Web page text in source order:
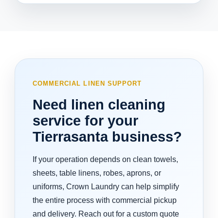
COMMERCIAL LINEN SUPPORT
Need linen cleaning
service for your
Tierrasanta business?
If your operation depends on clean towels,
sheets, table linens, robes, aprons, or
uniforms, Crown Laundry can help simplify
the entire process with commercial pickup
and delivery. Reach out for a custom quote